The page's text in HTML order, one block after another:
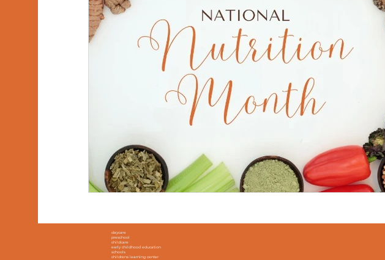
daycare
preschool
childcare
early childhood education
schools
childrens learning center